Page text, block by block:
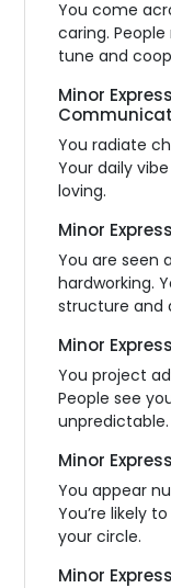
You come
caring.
tune and
Minor
You radiate
Your daily
loving.
Minor
You are seen
hardworking.
structure and
Minor
You project
People see
unpredictable.
Minor
You appear
You’re likely
your circle.
Minor